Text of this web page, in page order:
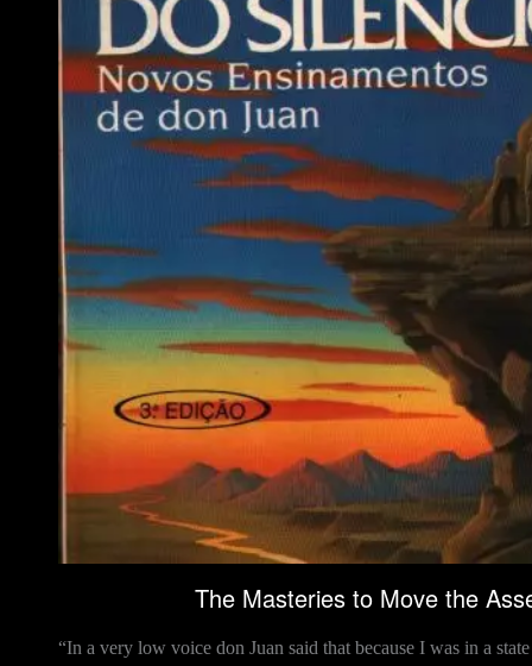
The Masteries to Move the
“In a very low voice don Juan said that because I was in a